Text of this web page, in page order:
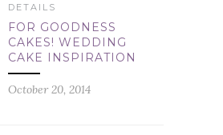
DETAILS
FOR GOODNESS
CAKES! WEDDING
CAKE INSPIRATION
October 20, 2014